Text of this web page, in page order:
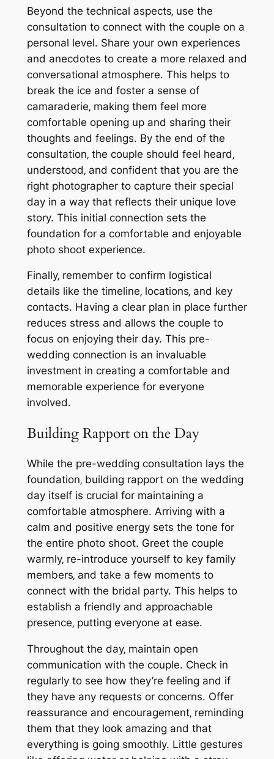
Beyond the technical aspects‚ use the
consultation to connect with the couple on a
personal level. Share your own experiences
and anecdotes to create a more relaxed and
conversational atmosphere. This helps to
break the ice and foster a sense of
camaraderie‚ making them feel more
comfortable opening up and sharing their
thoughts and feelings. By the end of the
consultation‚ the couple should feel heard‚
understood‚ and confident that you are the
right photographer to capture their special
day in a way that reflects their unique love
story. This initial connection sets the
foundation for a comfortable and enjoyable
photo shoot experience.
Finally‚ remember to confirm logistical
details like the timeline‚ locations‚ and key
contacts. Having a clear plan in place further
reduces stress and allows the couple to
focus on enjoying their day. This pre-
wedding connection is an invaluable
investment in creating a comfortable and
memorable experience for everyone
involved.
Building Rapport on the Day
While the pre-wedding consultation lays the
foundation‚ building rapport on the wedding
day itself is crucial for maintaining a
comfortable atmosphere. Arriving with a
calm and positive energy sets the tone for
the entire photo shoot. Greet the couple
warmly‚ re-introduce yourself to key family
members‚ and take a few moments to
connect with the bridal party. This helps to
establish a friendly and approachable
presence‚ putting everyone at ease.
Throughout the day‚ maintain open
communication with the couple. Check in
regularly to see how they’re feeling and if
they have any requests or concerns. Offer
reassurance and encouragement‚ reminding
them that they look amazing and that
everything is going smoothly. Little gestures